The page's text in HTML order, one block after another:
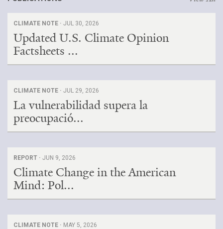
CLIMATE NOTE · JUL 30, 2026
Updated U.S. Climate Opinion
Factsheets ...
CLIMATE NOTE · JUL 29, 2026
La vulnerabilidad supera la
preocupació...
REPORT · JUN 9, 2026
Climate Change in the American
Mind: Pol...
CLIMATE NOTE · MAY 5, 2026